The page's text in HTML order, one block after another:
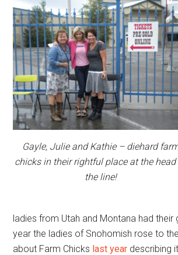
Gayle, Julie and Kathie – diehard
chicks in their rightful place at the head
the line!
ladies from Utah and Montana had their
year the ladies of Snohomish rose to
about Farm Chicks last year describing